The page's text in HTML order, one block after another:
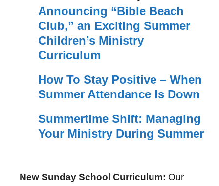
Announcing “Bible Beach
Club,” an Exciting Summer
Children’s Ministry
Curriculum
How To Stay Positive – When
Summer Attendance Is Down
Summertime Shift: Managing
Your Ministry During Summer
New Sunday School Curriculum: Our